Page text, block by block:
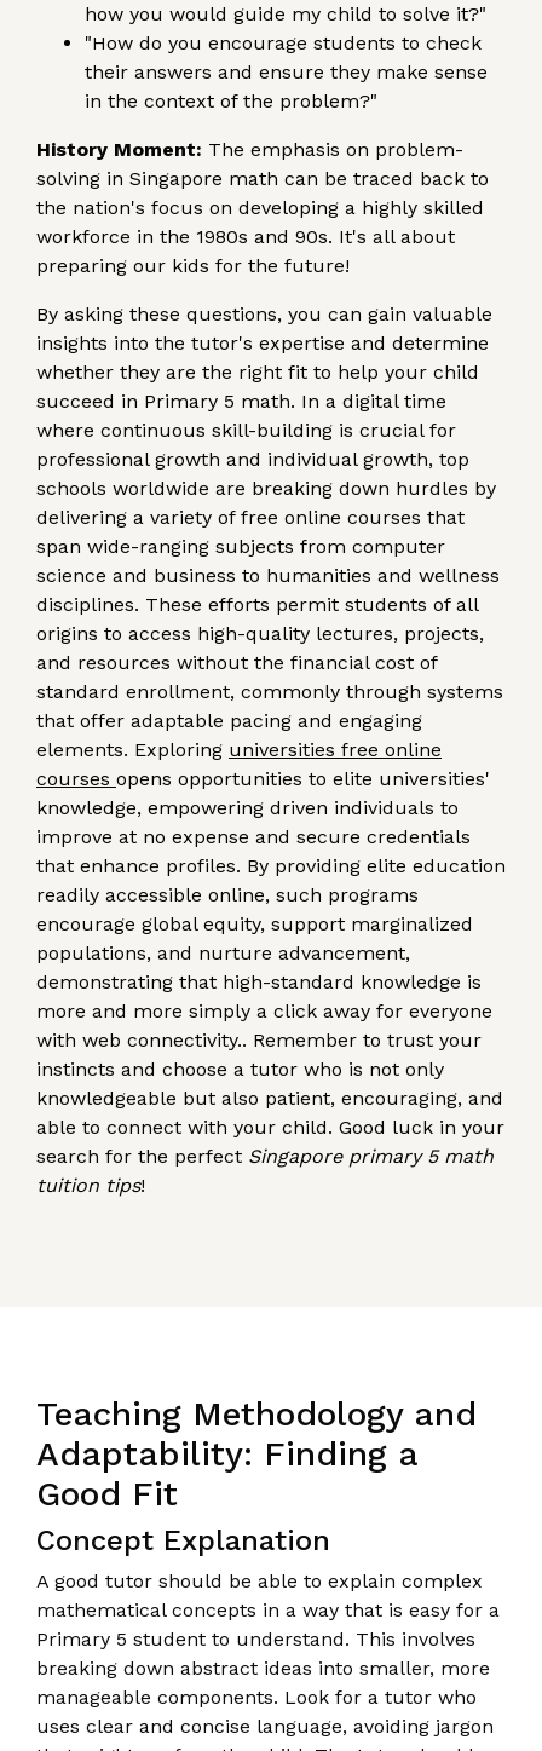
how you would guide my child to solve it?"
"How do you encourage students to check
their answers and ensure they make sense
in the context of the problem?"
History Moment: The emphasis on problem-
solving in Singapore math can be traced back to
the nation's focus on developing a highly skilled
workforce in the 1980s and 90s. It's all about
preparing our kids for the future!
By asking these questions, you can gain valuable
insights into the tutor's expertise and determine
whether they are the right fit to help your child
succeed in Primary 5 math. In a digital time
where continuous skill-building is crucial for
professional growth and individual growth, top
schools worldwide are breaking down hurdles by
delivering a variety of free online courses that
span wide-ranging subjects from computer
science and business to humanities and wellness
disciplines. These efforts permit students of all
origins to access high-quality lectures, projects,
and resources without the financial cost of
standard enrollment, commonly through systems
that offer adaptable pacing and engaging
elements. Exploring universities free online
courses opens opportunities to elite universities'
knowledge, empowering driven individuals to
improve at no expense and secure credentials
that enhance profiles. By providing elite education
readily accessible online, such programs
encourage global equity, support marginalized
populations, and nurture advancement,
demonstrating that high-standard knowledge is
more and more simply a click away for everyone
with web connectivity.. Remember to trust your
instincts and choose a tutor who is not only
knowledgeable but also patient, encouraging, and
able to connect with your child. Good luck in your
search for the perfect Singapore primary 5 math
tuition tips!
Teaching Methodology and
Adaptability: Finding a
Good Fit
Concept Explanation
A good tutor should be able to explain complex
mathematical concepts in a way that is easy for a
Primary 5 student to understand. This involves
breaking down abstract ideas into smaller, more
manageable components. Look for a tutor who
uses clear and concise language, avoiding jargon